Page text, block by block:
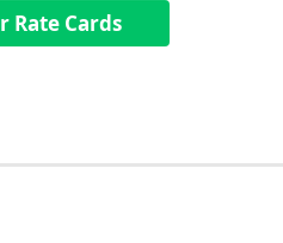
Rate Cards